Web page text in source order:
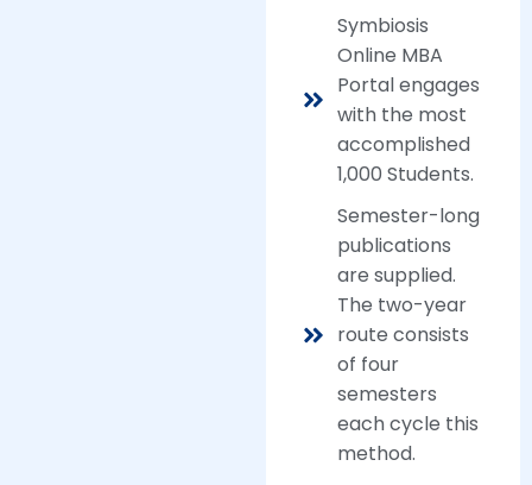
Symbiosis
Online MBA
Portal engages
with the most
accomplished
1,000 Students.
Semester-long
publications
are supplied.
The two-year
route consists
of four
semesters
each cycle this
method.